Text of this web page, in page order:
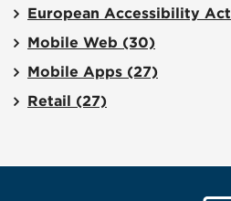
European Accessibility Act
Mobile Web (30)
Mobile Apps (27)
Retail (27)